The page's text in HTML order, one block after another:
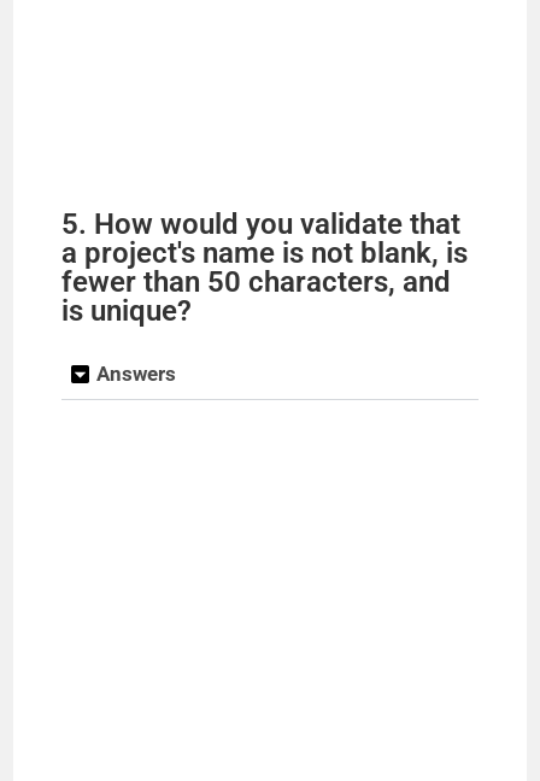
5. How would you validate that
a project's name is not blank, is
fewer than 50 characters, and
is unique?
Answers